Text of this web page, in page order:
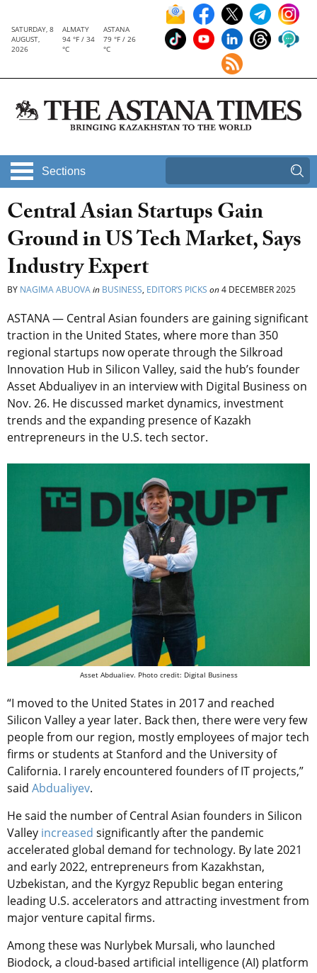
SATURDAY, 8
AUGUST,
2026
ALMATY
94 °F / 34
°C
ASTANA
79 °F / 26
°C
Sections
Central Asian Startups Gain
Ground in US Tech Market, Says
Industry Expert
BY NAGIMA ABUOVAin BUSINESS, EDITOR’S PICKS on4 DECEMBER 2025
ASTANA — Central Asian founders are gaining significant
traction in the United States, where more than 350
regional startups now operate through the Silkroad
Innovation Hub in Silicon Valley, said the hub’s founder
Asset Abdualiyev in an interview with Digital Business on
Nov. 26. He discussed market dynamics, investment
trends and the expanding presence of Kazakh
entrepreneurs in the U.S. tech sector.
Asset Abdualiev. Photo credit: Digital Business
“I moved to the United States in 2017 and reached
Silicon Valley a year later. Back then, there were very few
people from our region, mostly employees of major tech
firms or students at Stanford and the University of
California. I rarely encountered founders of IT projects,”
said Abdualiyev.
He said the number of Central Asian founders in Silicon
Valley increased significantly after the pandemic
accelerated global demand for technology. By late 2021
and early 2022, entrepreneurs from Kazakhstan,
Uzbekistan, and the Kyrgyz Republic began entering
leading U.S. accelerators and attracting investment from
major venture capital firms.
Among these was Nurlybek Mursali, who launched
Biodock, a cloud-based artificial intelligence (AI) platform